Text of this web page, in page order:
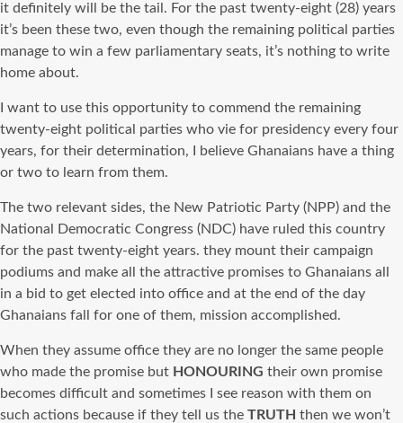
it definitely will be the tail. For the past twenty-eight (28) years
it’s been these two, even though the remaining political parties
manage to win a few parliamentary seats, it’s nothing to write
home about.
I want to use this opportunity to commend the remaining
twenty-eight political parties who vie for presidency every four
years, for their determination, I believe Ghanaians have a thing
or two to learn from them.
The two relevant sides, the New Patriotic Party (NPP) and the
National Democratic Congress (NDC) have ruled this country
for the past twenty-eight years. they mount their campaign
podiums and make all the attractive promises to Ghanaians all
in a bid to get elected into office and at the end of the day
Ghanaians fall for one of them, mission accomplished.
When they assume office they are no longer the same people
who made the promise but HONOURING their own promise
becomes difficult and sometimes I see reason with them on
such actions because if they tell us the TRUTH then we won’t